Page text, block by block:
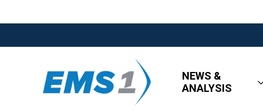
NEWS &
ANALYSIS